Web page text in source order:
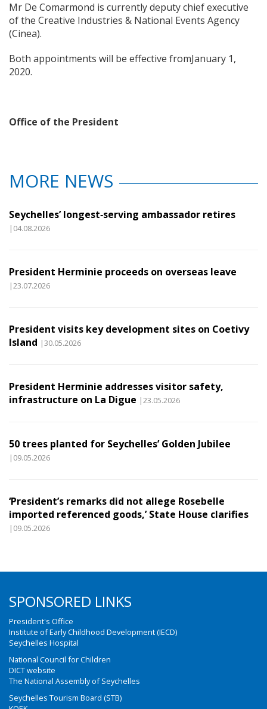
Mr De Comarmond is currently deputy chief executive
of the Creative Industries & National Events Agency
(Cinea).
Both appointments will be effective fromJanuary 1,
2020.
Office of the President
MORE NEWS
Seychelles’ longest‑serving ambassador retires
|04.08.2026
President Herminie proceeds on overseas leave
|23.07.2026
President visits key development sites on Coetivy
Island |30.05.2026
President Herminie addresses visitor safety,
infrastructure on La Digue |23.05.2026
50 trees planted for Seychelles’ Golden Jubilee
|09.05.2026
‘President’s remarks did not allege Rosebelle
imported referenced goods,’ State House clarifies
|09.05.2026
SPONSORED LINKS
President's Office
Institute of Early Childhood Development (IECD)
Seychelles Hospital
National Council for Children
DICT website
The National Assembly of Seychelles
Seychelles Tourism Board (STB)